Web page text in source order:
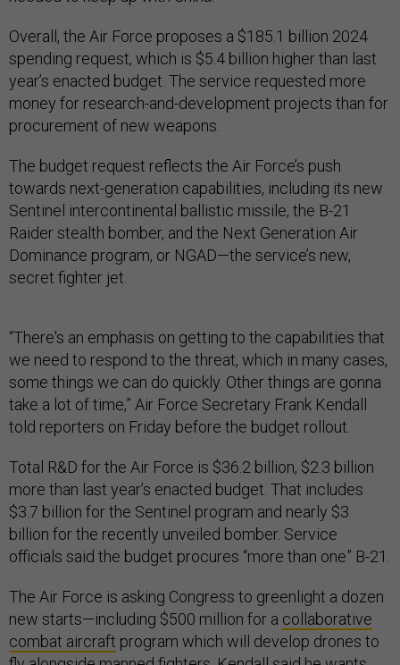
Overall, the Air Force proposes a $185.1 billion 2024
spending request, which is $5.4 billion higher than last
year’s enacted budget. The service requested more
money for research-and-development projects than for
procurement of new weapons.
The budget request reflects the Air Force’s push
towards next-generation capabilities, including its new
Sentinel intercontinental ballistic missile, the B-21
Raider stealth bomber, and the Next Generation Air
Dominance program, or NGAD—the service’s new,
secret fighter jet.
“There's an emphasis on getting to the capabilities that
we need to respond to the threat, which in many cases,
some things we can do quickly. Other things are gonna
take a lot of time,” Air Force Secretary Frank Kendall
told reporters on Friday before the budget rollout.
Total R&D for the Air Force is $36.2 billion, $2.3 billion
more than last year’s enacted budget. That includes
$3.7 billion for the Sentinel program and nearly $3
billion for the recently unveiled bomber. Service
officials said the budget procures “more than one” B-21.
The Air Force is asking Congress to greenlight a dozen
new starts—including $500 million for a collaborative
combat aircraft program which will develop drones to